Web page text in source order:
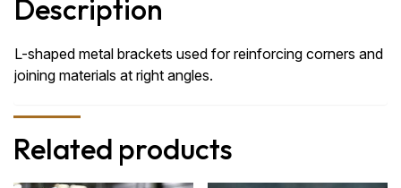
Description
L-shaped metal brackets used for reinforcing corners and
joining materials at right angles.
Related products